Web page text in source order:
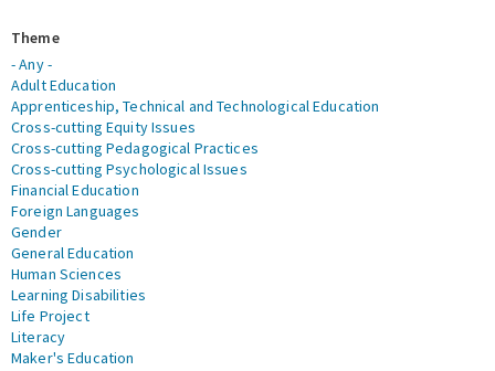
Theme
- Any -
Adult Education
Apprenticeship, Technical and Technological Education
Cross-cutting Equity Issues
Cross-cutting Pedagogical Practices
Cross-cutting Psychological Issues
Financial Education
Foreign Languages
Gender
General Education
Human Sciences
Learning Disabilities
Life Project
Literacy
Maker's Education